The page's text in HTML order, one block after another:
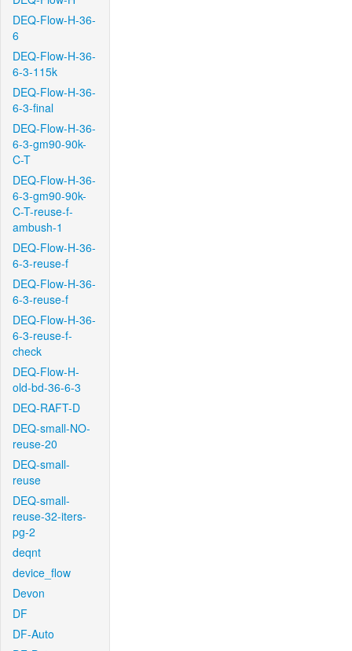
DEQ-Flow-H-36-
6
DEQ-Flow-H-36-
6-3-115k
DEQ-Flow-H-36-
6-3-final
DEQ-Flow-H-36-
6-3-gm90-90k-
C-T
DEQ-Flow-H-36-
6-3-gm90-90k-
C-T-reuse-f-
ambush-1
DEQ-Flow-H-36-
6-3-reuse-f
DEQ-Flow-H-36-
6-3-reuse-f
DEQ-Flow-H-36-
6-3-reuse-f-
check
DEQ-Flow-H-
old-bd-36-6-3
DEQ-RAFT-D
DEQ-small-NO-
reuse-20
DEQ-small-
reuse
DEQ-small-
reuse-32-iters-
pg-2
deqnt
device_flow
Devon
DF
DF-Auto